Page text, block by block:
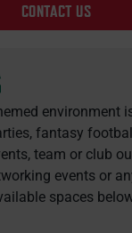
CONTACT US
environment
fantasy
team or club
events or
spaces